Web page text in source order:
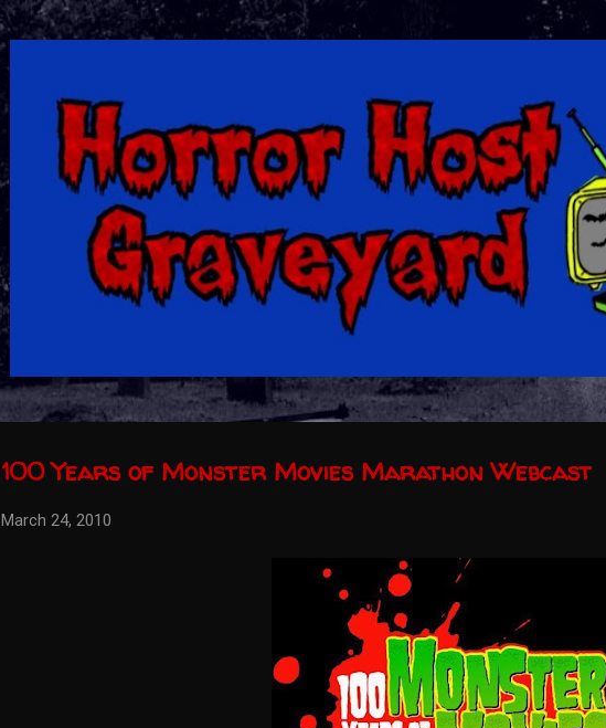
100 Years of Monster Movies Marathon Webcast
March 24, 2010